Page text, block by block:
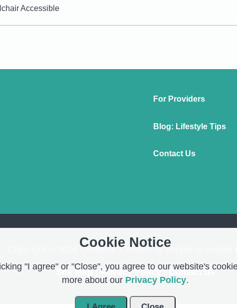
Accessible
For Providers
Blog: Lifestyle Tips
Contact Us
Copyright © 2026 OnMend. Created by people to people
Site Map| Privacy Policy| Contact us
Cookie Notice
"I agree" or "Close", you agree to our website's
more about our Privacy Policy.